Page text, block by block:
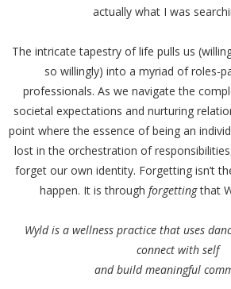
actually what I was
The intricate tapestry of life pulls us
so willingly) into a myriad of roles-
professionals. As we navigate the
societal expectations and nurturing
point where the essence of being an
lost in the orchestration of
forget our own identity. Forgetting isn’t
happen. It is through forgettingthat
Wyld is a wellness practice that uses
connect with self
and build meaningful